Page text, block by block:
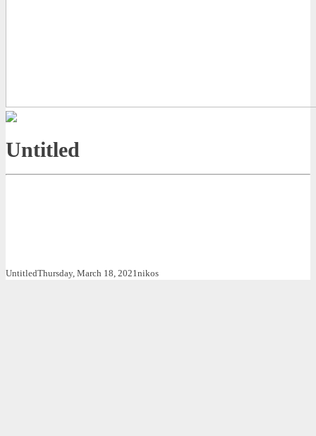
Untitled
UntitledThursday, March 18, 2021 nikos